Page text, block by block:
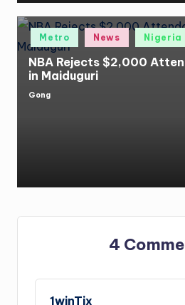
Posted
Metro News Nigeria
NBA Rejects $2,000
in Maiduguri
Posted
Gong
4
1winTix